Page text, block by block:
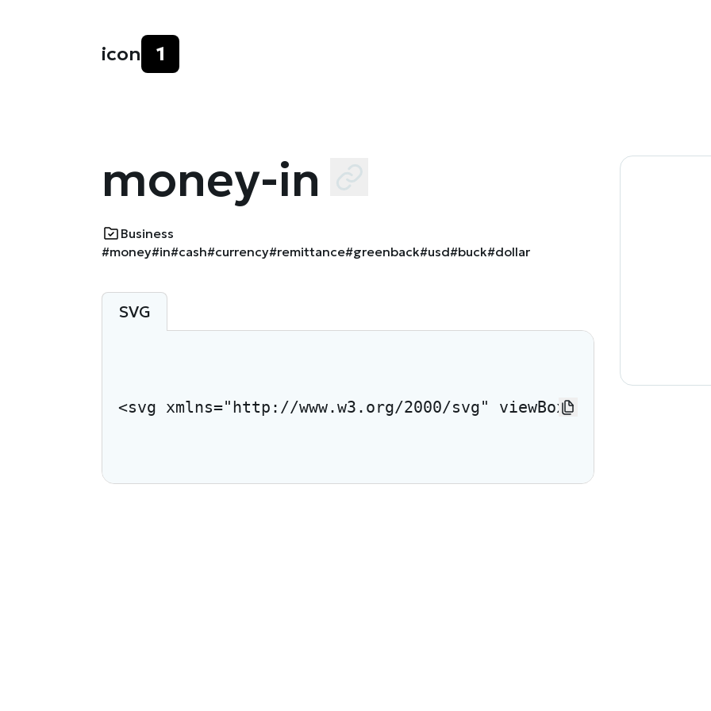
icon 1
money-in
Business
#money#in#cash#currency#remittance#greenback#usd#buck#dollar
SVG
<svg xmlns="http://www.w3.org/2000/svg" viewBox="0 0 24 24">